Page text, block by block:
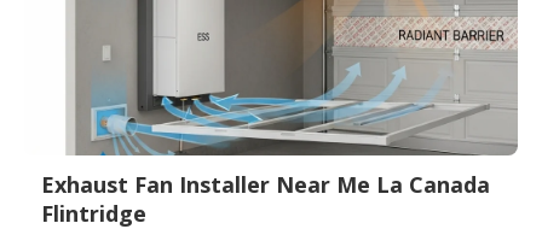
Exhaust Fan Installer Near Me La Canada
Flintridge